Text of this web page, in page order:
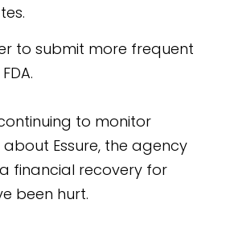
to submit more frequent
to monitor
Essure, the agency
financial recovery for
been hurt.